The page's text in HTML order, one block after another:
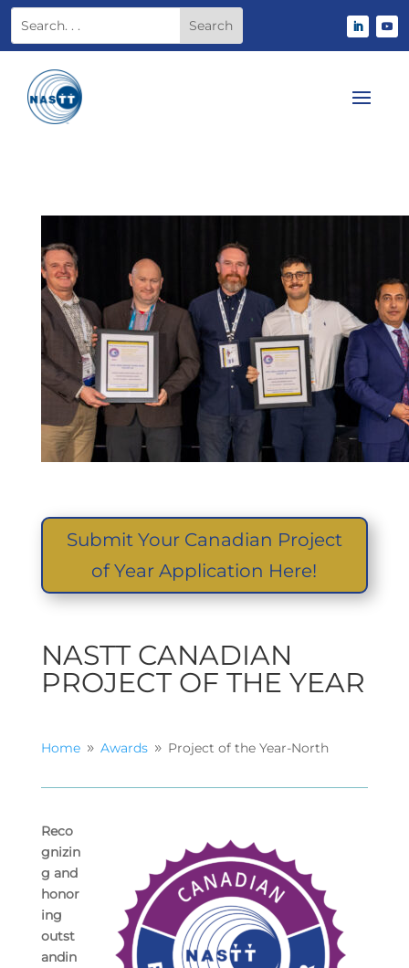
Submit Your Canadian Project
of Year Application Here!
NASTT CANADIAN
PROJECT OF THE YEAR
Home 9 Awards 9 Project of the Year-North
Reco
gnizin
g and
honor
ing
outst
andin